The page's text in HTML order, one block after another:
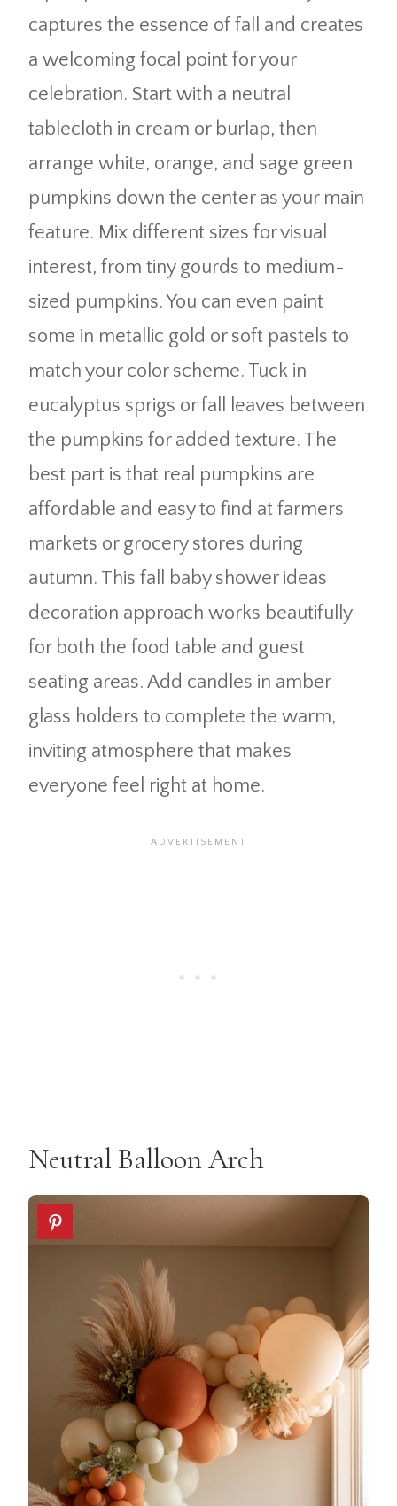
captures the essence of fall and creates
a welcoming focal point for your
celebration. Start with a neutral
tablecloth in cream or burlap, then
arrange white, orange, and sage green
pumpkins down the center as your main
feature. Mix different sizes for visual
interest, from tiny gourds to medium-
sized pumpkins. You can even paint
some in metallic gold or soft pastels to
match your color scheme. Tuck in
eucalyptus sprigs or fall leaves between
the pumpkins for added texture. The
best part is that real pumpkins are
affordable and easy to find at farmers
markets or grocery stores during
autumn. This fall baby shower ideas
decoration approach works beautifully
for both the food table and guest
seating areas. Add candles in amber
glass holders to complete the warm,
inviting atmosphere that makes
everyone feel right at home.
Neutral Balloon Arch